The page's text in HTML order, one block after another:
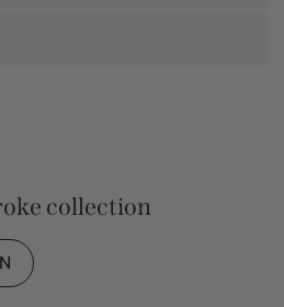
collection